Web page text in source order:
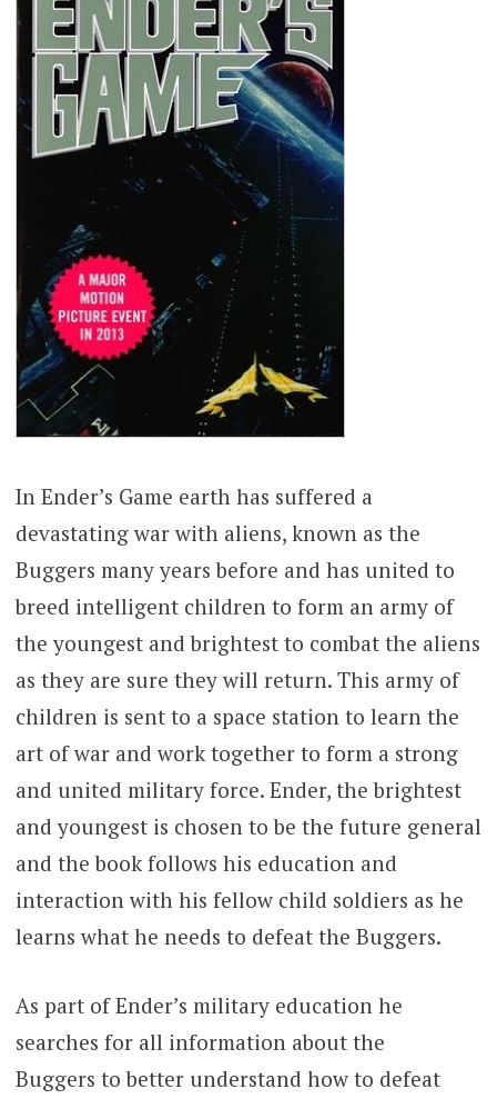
In Ender’s Game earth has suffered a
devastating war with aliens, known as the
Buggers many years before and has united to
breed intelligent children to form an army of
the youngest and brightest to combat the aliens
as they are sure they will return. This army of
children is sent to a space station to learn the
art of war and work together to form a strong
and united military force. Ender, the brightest
and youngest is chosen to be the future general
and the book follows his education and
interaction with his fellow child soldiers as he
learns what he needs to defeat the Buggers.
As part of Ender’s military education he
searches for all information about the
Buggers to better understand how to defeat